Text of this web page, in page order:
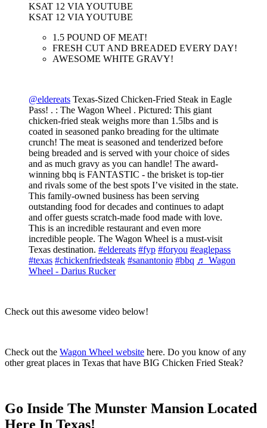
KSAT 12 VIA YOUTUBE
KSAT 12 VIA YOUTUBE
1.5 POUND OF MEAT!
FRESH CUT AND BREADED EVERY DAY!
AWESOME WHITE GRAVY!
@eldereats Texas-Sized Chicken-Fried Steak in Eagle
Pass! . : The Wagon Wheel . Pictured: This giant
chicken-fried steak weighs more than 1.5lbs and is
coated in seasoned panko breading for the ultimate
crunch! The meat is seasoned and tenderized before
being breaded and is served with your choice of sides
and as much gravy as you can handle! The award-
winning bbq is FANTASTIC - the brisket is top-tier
and rivals some of the best spots I’ve visited in the state.
This family-owned business has been serving
outstanding food for decades and continues to adapt
and offer guests scratch-made food made with love.
This is an incredible restaurant and even more
incredible people. The Wagon Wheel is a must-visit
Texas destination. #eldereats #fyp #foryou #eaglepass
#texas #chickenfriedsteak #sanantonio #bbq ♬ Wagon
Wheel - Darius Rucker
Check out this awesome video below!
Check out the Wagon Wheel website here. Do you know of any
other great places in Texas that have BIG Chicken Fried Steak?
Go Inside The Munster Mansion Located
Here In Texas!